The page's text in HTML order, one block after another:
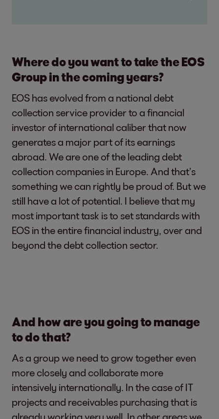
Where do you want to take the EOS
Group in the coming years?
EOS has evolved from a national debt
collection service provider to a financial
investor of international caliber that now
generates a major part of its earnings
abroad. We are one of the leading debt
collection companies in Europe. And that’s
something we can rightly be proud of. But we
still have a lot of potential. I believe that my
most important task is to set standards with
EOS in the entire financial industry, over and
beyond the debt collection sector.
And how are you going to manage
to do that?
As a group we need to grow together even
more closely and collaborate more
intensively internationally. In the case of IT
projects and receivables purchasing that is
already working very well. In other areas we